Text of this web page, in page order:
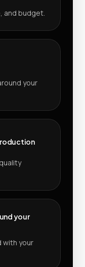
and budget.
your
your
with your